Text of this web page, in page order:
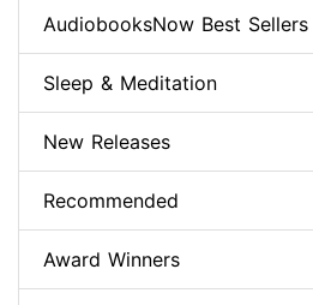
AudiobooksNow Best Sellers
Sleep & Meditation
New Releases
Recommended
Award Winners